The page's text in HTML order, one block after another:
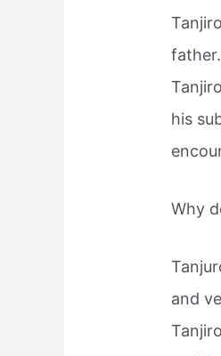
his
Why
and